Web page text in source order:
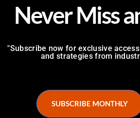
Never Miss
"Subscribe now for exclusive
and strategies from
SUBSCRIBE MONTHLY